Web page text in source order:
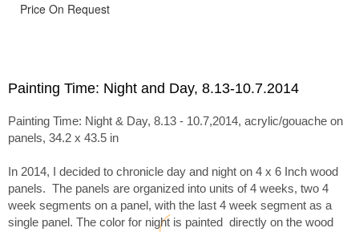
Price On Request
Painting Time: Night and Day, 8.13-10.7.2014
Painting Time: Night & Day, 8.13 - 10.7,2014, acrylic/gouache on
panels, 34.2 x 43.5 in
In 2014, I decided to chronicle day and night on 4 x 6 Inch wood
panels. The panels are organized into units of 4 weeks, two 4
week segments on a panel, with the last 4 week segment as a
single panel. The color for night is painted directly on the wood